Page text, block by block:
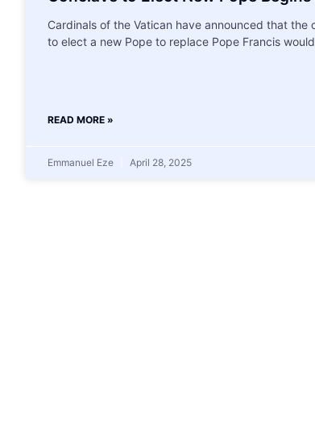
Cardinals of the Vatican have announced that the
to elect a new Pope to replace Pope Francis
READ MORE »
Emmanuel Eze April 28, 2025